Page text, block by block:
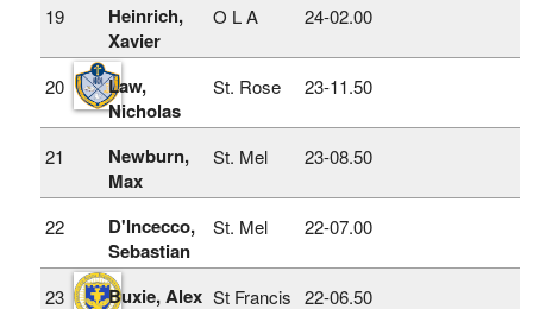
19
Heinrich,
Xavier
O L A 24‑02.00
20
Law,
Nicholas
St. Rose 23‑11.50
21
Newburn,
Max
St. Mel 23‑08.50
22
D'Incecco,
Sebastian
St. Mel 22‑07.00
23 Buxie, Alex St Francis 22‑06.50